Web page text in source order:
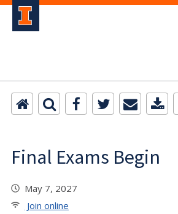
Final Exams Begin
May 7, 2027
Join online